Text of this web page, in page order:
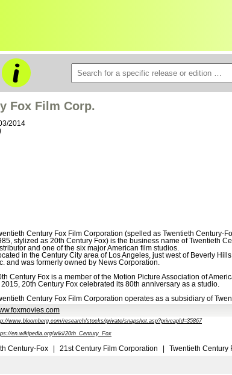
Fox Film Corp.
2014
Century Fox Film Corporation (spelled as Twentieth Century-
stylized as 20th Century Fox) is the business name of Twentieth
and one of the six major American film studios.
in the Century City area of Los Angeles, just west of Beverly
and was formerly owned by News Corporation.
Century Fox is a member of the Motion Picture Association of
2015, 20th Century Fox celebrated its 80th anniversary as a studio.
Century Fox Film Corporation operates as a subsidiary of
www.bloomberg.com/research/stocks/private/snapshot.asp?privcapId=35867
en.wikipedia.org/wiki/20th_Century_Fox
Century-Fox | 21st Century Film Corporation | Twentieth Century